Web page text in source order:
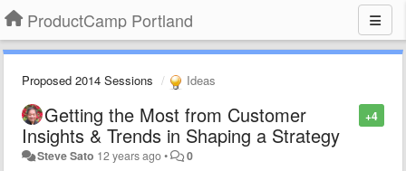
ProductCamp Portland
Proposed 2014 Sessions Ideas
+4
Getting the Most from Customer
Insights & Trends in Shaping a Strategy
Steve Sato 12 years ago• 0